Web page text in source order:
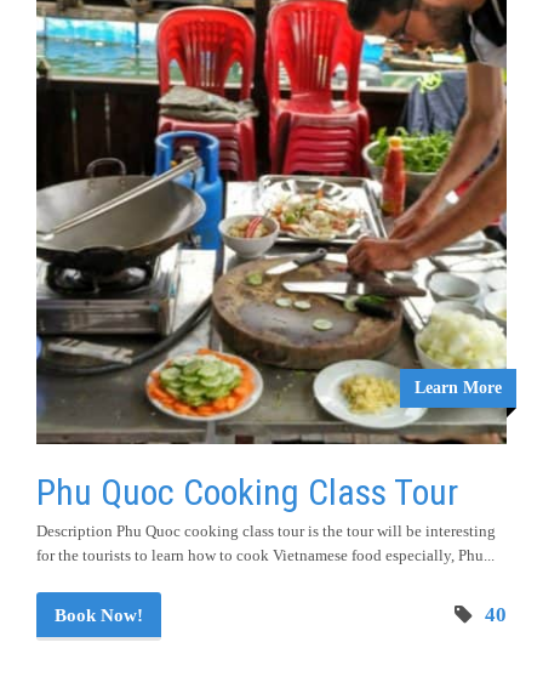
Learn More
Phu Quoc Cooking Class Tour
Description Phu Quoc cooking class tour is the tour will be interesting
for the tourists to learn how to cook Vietnamese food especially, Phu...
Book Now! 40